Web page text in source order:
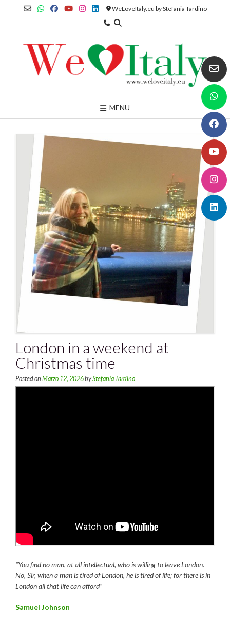
WeLoveItaly.eu by Stefania Tardino
MENU
London in a weekend at
Christmas time
Posted on Marzo 12, 2026byStefania Tardino
“You find no man, at all intellectual, who is willing to leave London.
No, Sir, when a man is tired of London, he is tired of life; for there is in
London all that life can afford”
Samuel Johnson